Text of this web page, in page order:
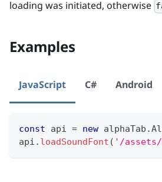
loading was initiated, otherwise
Examples
JavaScript C# Android
const api = new alphaTab .
api . loadSoundFont ( '/